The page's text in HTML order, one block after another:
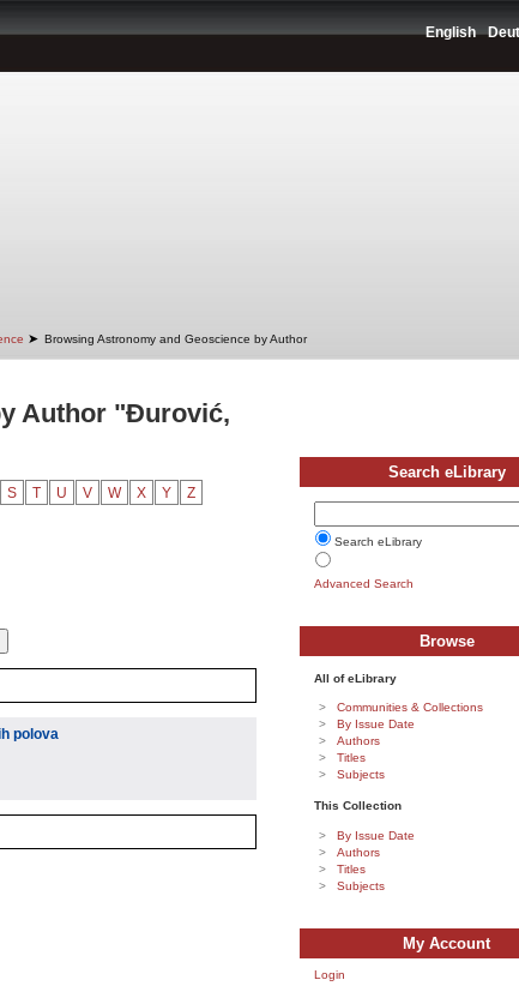
English
➤ Browsing Astronomy and Geoscience by Author
Author "Đurović,
S T U V W X Y Z
polova
Search eLibrary
Search eLibrary
Advanced Search
Browse
All of eLibrary
Communities & Collections
By Issue Date
Authors
Titles
Subjects
This Collection
By Issue Date
Authors
Titles
Subjects
My Account
Login